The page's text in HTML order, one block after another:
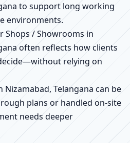
to support long working
environments.
Shops / Showrooms in
often reflects how clients
relying on
Nizamabad, Telangana can be
plans or handled on-site
needs deeper